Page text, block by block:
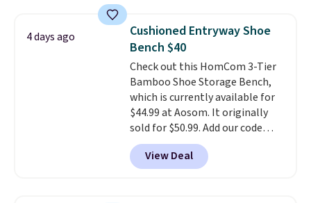
extra blankets, books, throw
pillows, and more, or let it
double as extra seating since it
can hold up to 200 pounds.
4 days ago
Cushioned Entryway Shoe
Bench $40
Check out this HomCom 3-Tier
Bamboo Shoe Storage Bench,
which is currently available for
$44.99 at Aosom. It originally
sold for $50.99. Add our code
BRADS10 at checkout and the
price drops to $40.49. We found
the same bench priced for over
View Deal